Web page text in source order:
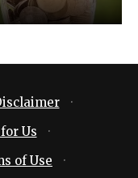
·
Us
·
of Use
·